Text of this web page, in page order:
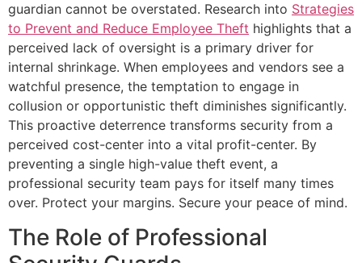
guardian cannot be overstated. Research into Strategies
to Prevent and Reduce Employee Theft highlights that a
perceived lack of oversight is a primary driver for
internal shrinkage. When employees and vendors see a
watchful presence, the temptation to engage in
collusion or opportunistic theft diminishes significantly.
This proactive deterrence transforms security from a
perceived cost-center into a vital profit-center. By
preventing a single high-value theft event, a
professional security team pays for itself many times
over. Protect your margins. Secure your peace of mind.
The Role of Professional